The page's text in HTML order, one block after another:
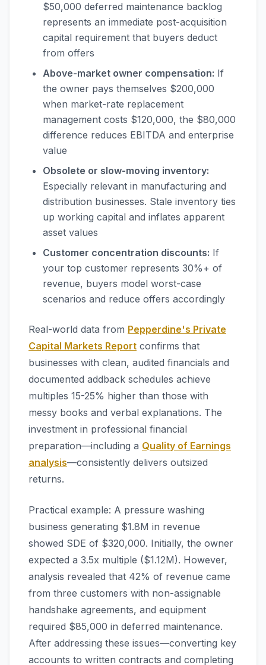
$50,000 deferred maintenance backlog
represents an immediate post-acquisition
capital requirement that buyers deduct
from offers
Above-market owner compensation: If
the owner pays themselves $200,000
when market-rate replacement
management costs $120,000, the $80,000
difference reduces EBITDA and enterprise
value
Obsolete or slow-moving inventory:
Especially relevant in manufacturing and
distribution businesses. Stale inventory ties
up working capital and inflates apparent
asset values
Customer concentration discounts: If
your top customer represents 30%+ of
revenue, buyers model worst-case
scenarios and reduce offers accordingly
Real-world data from Pepperdine's Private
Capital Markets Report confirms that
businesses with clean, audited financials and
documented addback schedules achieve
multiples 15-25% higher than those with
messy books and verbal explanations. The
investment in professional financial
preparation—including a Quality of Earnings
analysis—consistently delivers outsized
returns.
Practical example: A pressure washing
business generating $1.8M in revenue
showed SDE of $320,000. Initially, the owner
expected a 3.5x multiple ($1.12M). However,
analysis revealed that 42% of revenue came
from three customers with non-assignable
handshake agreements, and equipment
required $85,000 in deferred maintenance.
After addressing these issues—converting key
accounts to written contracts and completing